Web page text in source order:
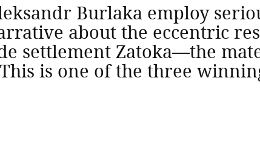
Burlaka employ
about the eccentric
settlement Zatoka—the
is one of the three